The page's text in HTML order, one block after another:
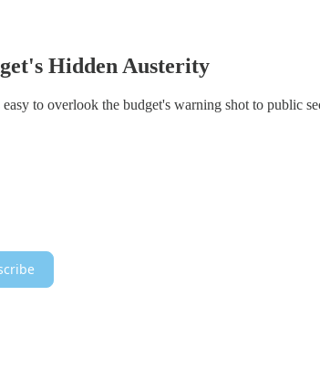
Hidden Austerity
to overlook the budget's warning shot to public